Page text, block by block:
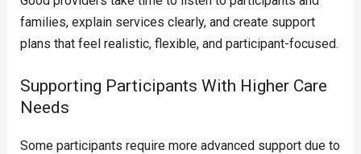
families, explain services clearly, and create support
plans that feel realistic, flexible, and participant-focused.
Supporting Participants With Higher Care
Needs
Some participants require more advanced support due to